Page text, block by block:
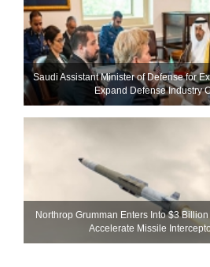
Saudi Assistant Minister of Defense for
Expand Defense Industry
Northrop Grumman Enters Into $3
Accelerate Missile